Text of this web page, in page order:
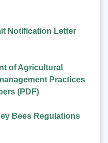
Notification Letter
of Agricultural
Practices
(PDF)
Bees Regulations